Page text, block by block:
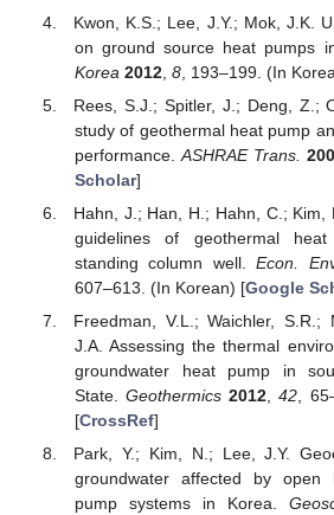
Kwon, K.S.; Lee, J.Y.; Mok, J.K.
on ground source heat pumps
Korea 2012, 8, 193–199. (In
Rees, S.J.; Spitler, J.; Deng, Z.;
study of geothermal heat pump
performance.ASHRAE Trans.
Scholar]
Hahn, J.; Han, H.; Hahn, C.; Kim,
guidelines of geothermal
standing column well.Econ.
607–613. (In Korean) [Google
Freedman, V.L.; Waichler, S.R.;
J.A. Assessing the thermal
groundwater heat pump in
State.Geothermics 2012 ,42 ,
[CrossRef]
Park, Y.; Kim, N.; Lee, J.Y.
groundwater affected by open
pump systems in Korea.